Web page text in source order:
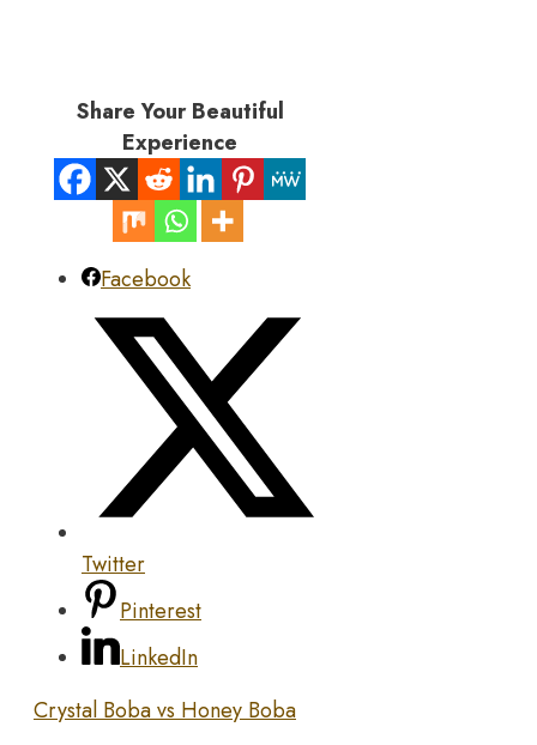
Share Your Beautiful
Experience
Facebook
Twitter
Pinterest
LinkedIn
Crystal Boba vs Honey Boba